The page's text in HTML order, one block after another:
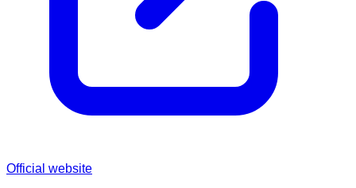
Official website